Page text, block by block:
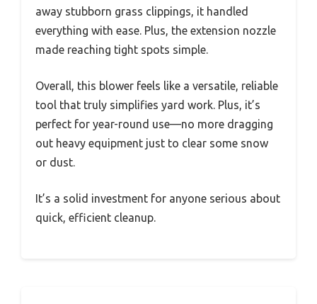
away stubborn grass clippings, it handled
everything with ease. Plus, the extension nozzle
made reaching tight spots simple.
Overall, this blower feels like a versatile, reliable
tool that truly simplifies yard work. Plus, it’s
perfect for year-round use—no more dragging
out heavy equipment just to clear some snow
or dust.
It’s a solid investment for anyone serious about
quick, efficient cleanup.